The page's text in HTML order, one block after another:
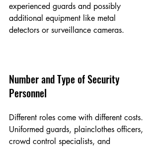
experienced guards and possibly
additional equipment like metal
detectors or surveillance cameras.
Number and Type of Security
Personnel
Different roles come with different costs.
Uniformed guards, plainclothes officers,
crowd control specialists, and